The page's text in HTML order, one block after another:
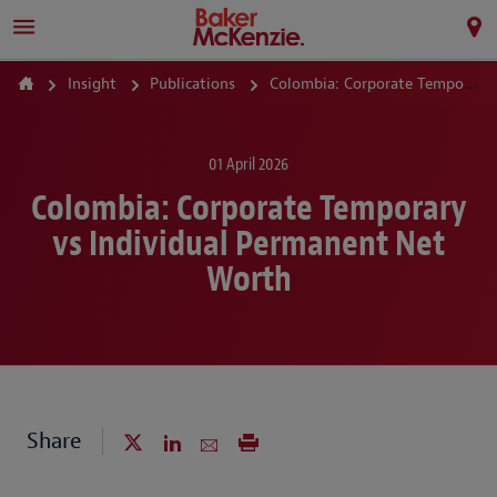
Insight Publications Colombia: Corporate Temporary vs Individual Permanent Net Worth
01 April 2026
Colombia: Corporate Temporary
vs Individual Permanent Net
Worth
Share